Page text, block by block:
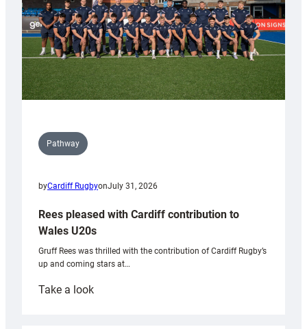
Pathway
byCardiff RugbyonJuly 31, 2026
Rees pleased with Cardiff contribution to
Wales U20s
Gruff Rees was thrilled with the contribution of Cardiff Rugby’s
up and coming stars at…
Take a look: